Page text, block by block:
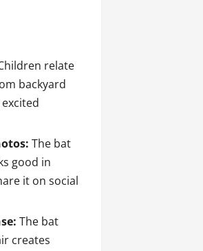
relate
backyard
The bat
good in
it on social
The bat
creates